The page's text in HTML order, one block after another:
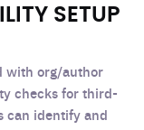
SETUP
with org/author
checks for third-
can identify and